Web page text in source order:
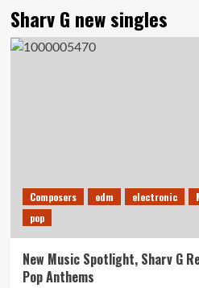
Sharv G new singles
Composers edm electronic
pop
New Music Spotlight, Sharv G
Pop Anthems